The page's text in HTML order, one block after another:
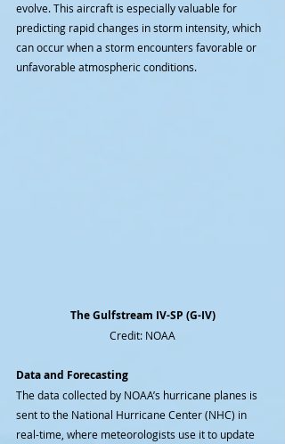
evolve. This aircraft is especially valuable for
predicting rapid changes in storm intensity, which
can occur when a storm encounters favorable or
unfavorable atmospheric conditions.
The Gulfstream IV-SP (G-IV)
Credit: NOAA
Data and Forecasting
The data collected by NOAA’s hurricane planes is
sent to the National Hurricane Center (NHC) in
real-time, where meteorologists use it to update